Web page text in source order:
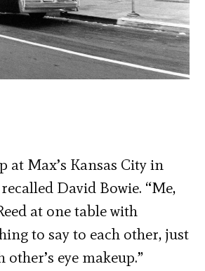
at Max’s Kansas City in
recalled David Bowie. “Me,
at one table with
to say to each other, just
eye makeup.”